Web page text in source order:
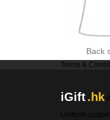
Back
Terms &
iGift.hk
Uniform